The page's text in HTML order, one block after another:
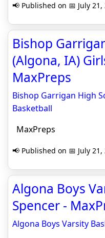
📢 Published on 📅 July 21,
Bishop
(Algona, IA)
MaxPreps
Bishop Garrigan High
Basketball
MaxPreps
📢 Published on 📅 July 21,
Algona Boys
Spencer -
Algona Boys Varsity